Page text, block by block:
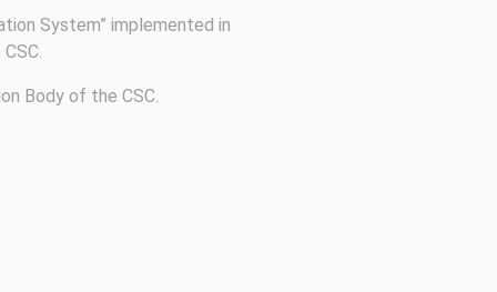
System” implemented in
Body of the CSC.